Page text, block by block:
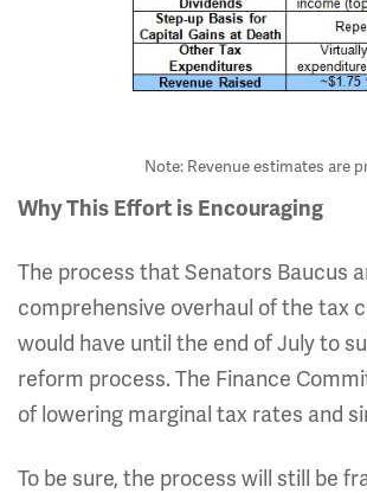
Note: Revenue estimates are
Why This Effort is Encouraging
The process that Senators Baucus
comprehensive overhaul of the tax
would have until the end of July to
reform process. The Finance
of lowering marginal tax rates and
To be sure, the process will still be